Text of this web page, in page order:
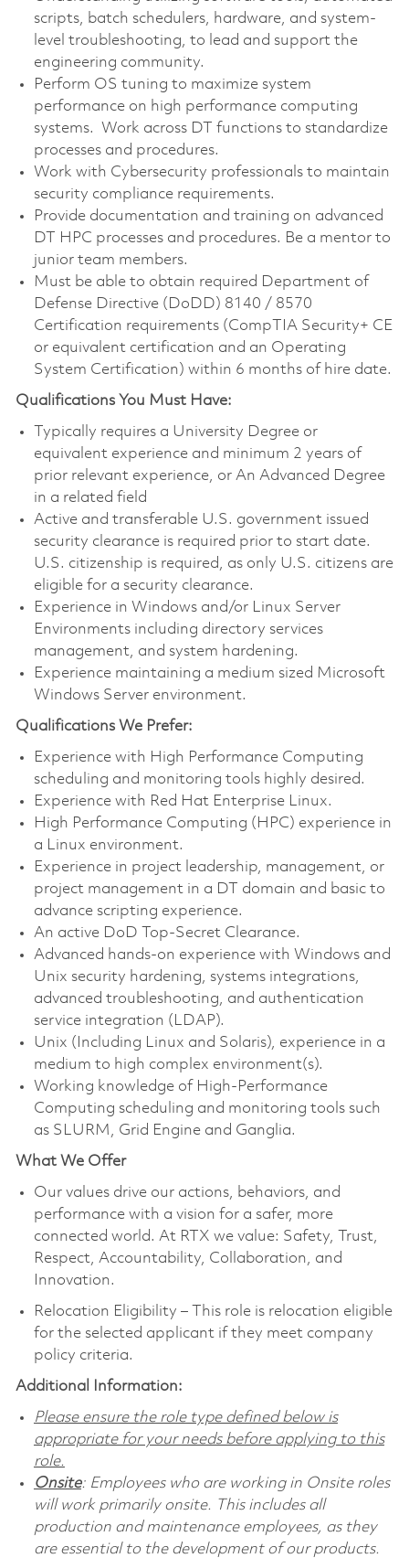
scripts, batch schedulers, hardware, and system-
level troubleshooting, to lead and support the
engineering community.
Perform OS tuning to maximize system
performance on high performance computing
systems. Work across DT functions to standardize
processes and procedures.
Work with Cybersecurity professionals to maintain
security compliance requirements.
Provide documentation and training on advanced
DT HPC processes and procedures. Be a mentor to
junior team members.
Must be able to obtain required Department of
Defense Directive (DoDD) 8140 / 8570
Certification requirements (CompTIA Security+ CE
or equivalent certification and an Operating
System Certification) within 6 months of hire date.
Qualifications You Must Have:
Typically requires a University Degree or
equivalent experience and minimum 2 years of
prior relevant experience, or An Advanced Degree
in a related field
Active and transferable U.S. government issued
security clearance is required prior to start date.
U.S. citizenship is required, as only U.S. citizens are
eligible for a security clearance.
Experience in Windows and/or Linux Server
Environments including directory services
management, and system hardening.
Experience maintaining a medium sized Microsoft
Windows Server environment.
Qualifications We Prefer:
Experience with High Performance Computing
scheduling and monitoring tools highly desired.
Experience with Red Hat Enterprise Linux.
High Performance Computing (HPC) experience in
a Linux environment.
Experience in project leadership, management, or
project management in a DT domain and basic to
advance scripting experience.
An active DoD Top-Secret Clearance.
Advanced hands-on experience with Windows and
Unix security hardening, systems integrations,
advanced troubleshooting, and authentication
service integration (LDAP).
Unix (Including Linux and Solaris), experience in a
medium to high complex environment(s).
Working knowledge of High-Performance
Computing scheduling and monitoring tools such
as SLURM, Grid Engine and Ganglia.
What We Offer
Our values drive our actions, behaviors, and
performance with a vision for a safer, more
connected world. At RTX we value: Safety, Trust,
Respect, Accountability, Collaboration, and
Innovation.
Relocation Eligibility – This role is relocation eligible
for the selected applicant if they meet company
policy criteria.
Additional Information:
Please ensure the role type defined below is
appropriate for your needs before applying to this
role.
Onsite: Employees who are working in Onsite roles
will work primarily onsite. This includes all
production and maintenance employees, as they
are essential to the development of our products.